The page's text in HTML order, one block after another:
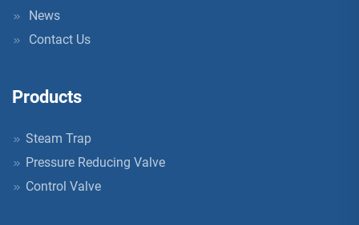
News
Contact Us
Products
Steam Trap
Pressure Reducing Valve
Control Valve